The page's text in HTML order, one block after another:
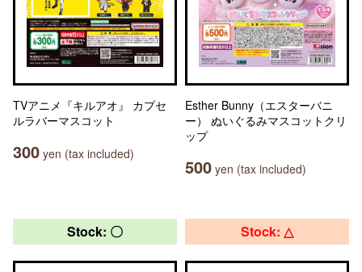
TVアニメ『キルアオ』 カプセ
ルラバーマスコット
300 yen (tax included)
Esther Bunny（エスターバニ
ー） ぬいぐるみマスコットクリ
ップ
500 yen (tax included)
Stock: 〇 Stock: △